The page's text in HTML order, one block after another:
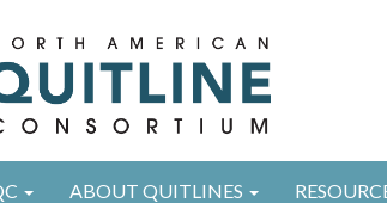
ABOUT QUITLINES